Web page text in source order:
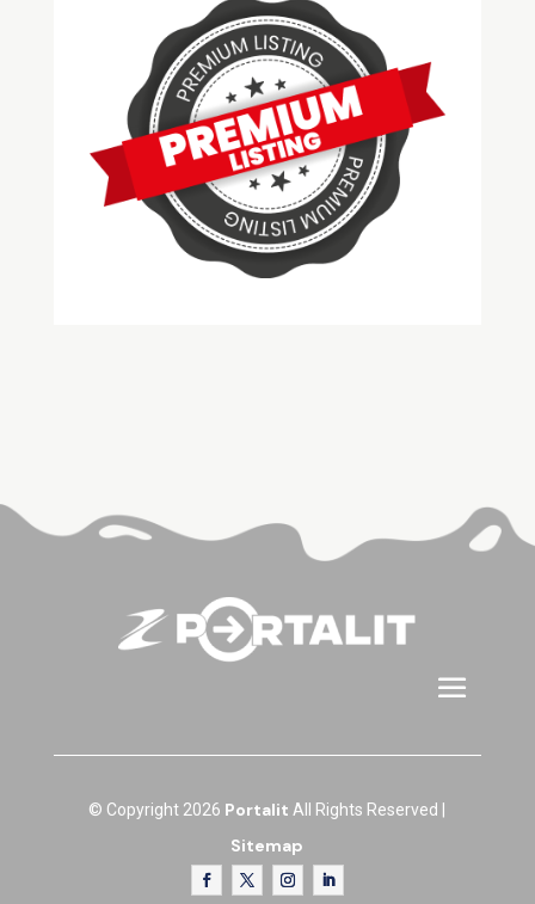
© Copyright 2026 Portalit All Rights Reserved |
Sitemap